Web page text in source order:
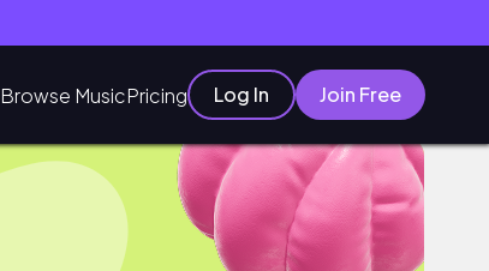
Browse MusicPricing Log In Join Free